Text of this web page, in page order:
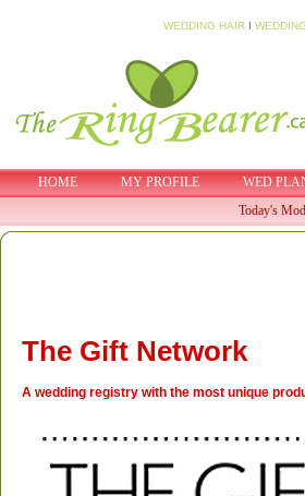
WEDDING HAIR I
HOME MY PROFILE WED
Today's
The Gift Network
A wedding registry with the most unique